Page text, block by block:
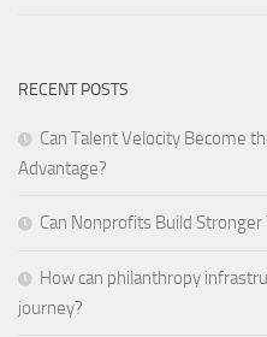
RECENT POSTS
Can Talent Velocity Become
Advantage?
Can Nonprofits Build
How can philanthropy
journey?